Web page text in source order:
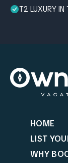
T2 LUXURY IN
HOME
LIST
WHY